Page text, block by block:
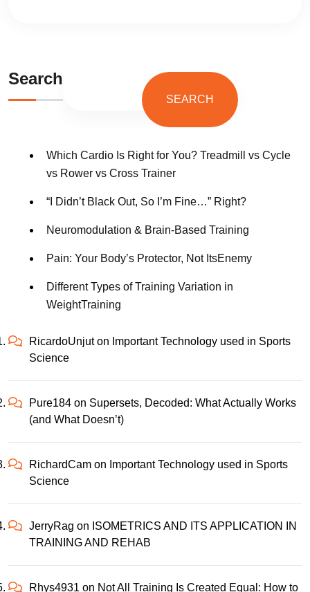
Search
SEARCH
Which Cardio Is Right for You? Treadmill vs Cycle
vs Rower vs Cross Trainer
“I Didn’t Black Out, So I’m Fine…” Right?
Neuromodulation & Brain-Based Training
Pain: Your Body’s Protector, Not ItsEnemy
Different Types of Training Variation in
WeightTraining
RicardoUnjuton Important Technology used in Sports
Science
Pure184 on Supersets, Decoded: What Actually Works
(and What Doesn’t)
RichardCam on Important Technology used in Sports
Science
JerryRag on ISOMETRICS AND ITS APPLICATION IN
TRAINING AND REHAB
Rhys4931 on Not All Training Is Created Equal: How to